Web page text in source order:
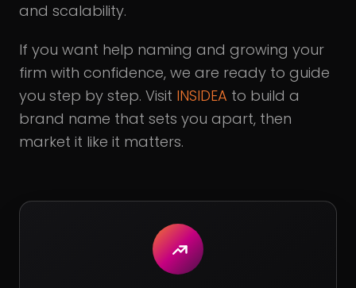
and scalability.
If you want help naming and growing your
firm with confidence, we are ready to guide
you step by step. Visit INSIDEA to build a
brand name that sets you apart, then
market it like it matters.